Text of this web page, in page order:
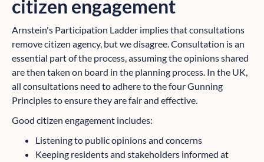
citizen engagement
Arnstein's Participation Ladder implies that consultations
remove citizen agency, but we disagree. Consultation is an
essential part of the process, assuming the opinions shared
are then taken on board in the planning process. In the UK,
all consultations need to adhere to the four Gunning
Principles to ensure they are fair and effective.
Good citizen engagement includes:
Listening to public opinions and concerns
Keeping residents and stakeholders informed at